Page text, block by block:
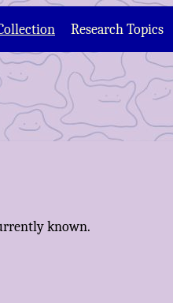
Research Topics
known.